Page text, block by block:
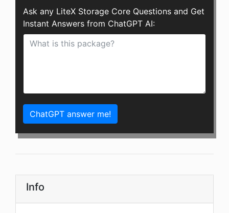
Ask any LiteX Storage Core Questions and Get
Instant Answers from ChatGPT AI:
ChatGPT answer me!
Info